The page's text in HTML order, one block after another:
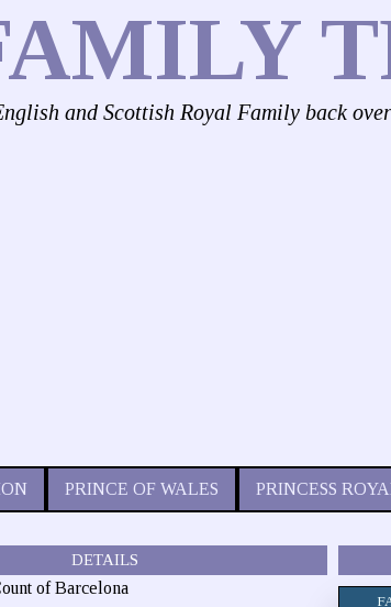
and Scottish Royal Family back
PRINCE OF WALES PRINCESS
DETAILS
of Barcelona